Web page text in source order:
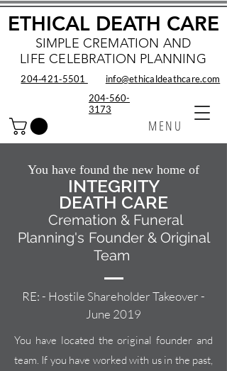
SIMPLE CREMATION AND
LIFE CELEBRATION PLANNING
MENU
ETHICAL DEATH CARE
info@ethicaldeathcare.com
204‑421‑5501
204-560-
3173
You have found the new home of
INTEGRITY
DEATH CARE
Cremation & Funeral
Planning's Founder & Original
Team
RE: - Hostile Shareholder Takeover -
June 2019
You have located the original founder and
team. If you have worked with us in the past,